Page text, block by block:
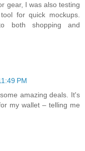
gear, I was also testing
for quick mockups.
both shopping and
PM
amazing deals. It's
my wallet – telling me